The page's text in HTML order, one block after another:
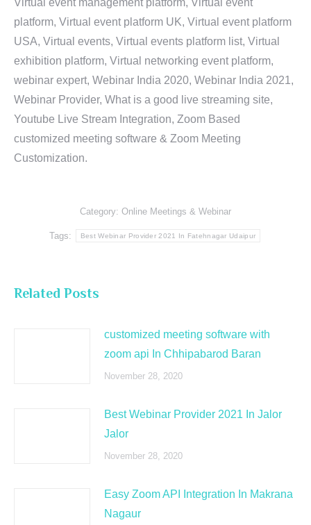
Virtual event management platform, Virtual event
platform, Virtual event platform UK, Virtual event platform
USA, Virtual events, Virtual events platform list, Virtual
exhibition platform, Virtual networking event platform,
webinar expert, Webinar India 2020, Webinar India 2021,
Webinar Provider, What is a good live streaming site,
Youtube Live Stream Integration, Zoom Based
customized meeting software & Zoom Meeting
Customization.
Category: Online Meetings & Webinar
Tags: Best Webinar Provider 2021 In Fatehnagar Udaipur
Related Posts
customized meeting software with
zoom api In Chhipabarod Baran
November 28, 2020
Best Webinar Provider 2021 In Jalor
Jalor
November 28, 2020
Easy Zoom API Integration In Makrana
Nagaur